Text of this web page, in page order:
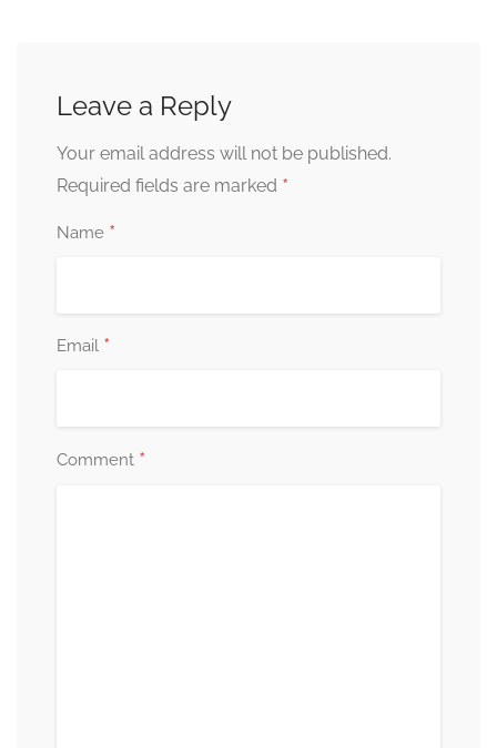
Leave a Reply
Your email address will not be published.
Required fields are marked *
Name *
Email *
Comment *